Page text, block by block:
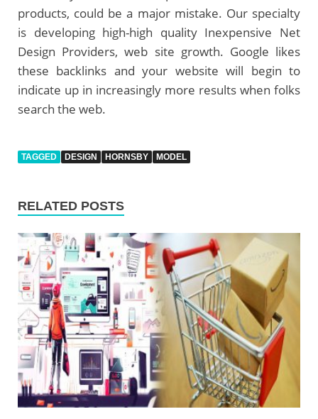
products, could be a major mistake. Our specialty
is developing high-high quality Inexpensive Net
Design Providers, web site growth. Google likes
these backlinks and your website will begin to
indicate up in increasingly more results when folks
search the web.
TAGGED DESIGN HORNSBY MODEL
RELATED POSTS